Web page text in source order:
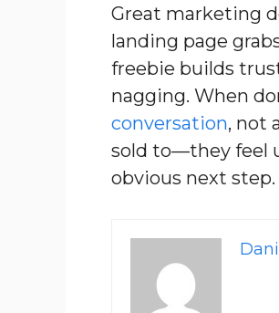
Great marketing
landing page
freebie builds
nagging. When
conversation, not
sold to—they feel
obvious next step.